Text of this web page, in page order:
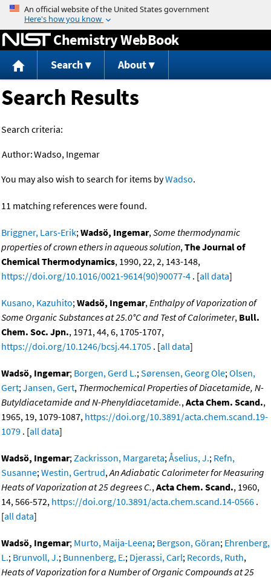
Jump to content
Chemistry WebBook
Search About
Search Results
Search criteria:
Author:Wadso, Ingemar
You may also wish to search for items byWadso.
11 matching references were found.
Briggner, Lars-Erik;Wadsö, Ingemar,Some thermodynamic
properties of crown ethers in aqueous solution,The Journal of
Chemical Thermodynamics, 1990, 22, 2, 143-148,
https://doi.org/10.1016/0021-9614(90)90077-4 . [all data]
Kusano, Kazuhito;Wadsö, Ingemar,Enthalpy of Vaporization of
Some Organic Substances at 25.0°C and Test of Calorimeter, Bull.
Chem. Soc. Jpn., 1971, 44, 6, 1705-1707,
https://doi.org/10.1246/bcsj.44.1705 . [all data]
Wadsö, Ingemar; Borgen, Gerd L.;Sørensen, Georg Ole;Olsen,
Gert;Jansen, Gert, Thermochemical Properties of Diacetamide, N-
Butyldiacetamide and N-Phenyldiacetamide.,Acta Chem. Scand.,
1965, 19, 1079-1087, https://doi.org/10.3891/acta.chem.scand.19-
1079 . [all data]
Wadsö, Ingemar;Zackrisson, Margareta;Åselius, J.; Refn,
Susanne;Westin, Gertrud,An Adiabatic Calorimeter for Measuring
Heats of Vaporization at 25 degrees C.,Acta Chem. Scand., 1960,
14, 566-572, https://doi.org/10.3891/acta.chem.scand.14-0566 .
[all data]
Wadsö, Ingemar; Murto, Maija-Leena; Bergson, Göran; Ehrenberg,
L.; Brunvoll, J.; Bunnenberg, E.; Djerassi, Carl; Records, Ruth,
Heats of Vaporization for a Number of Organic Compounds at 25